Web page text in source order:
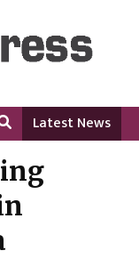
Language
Latest News